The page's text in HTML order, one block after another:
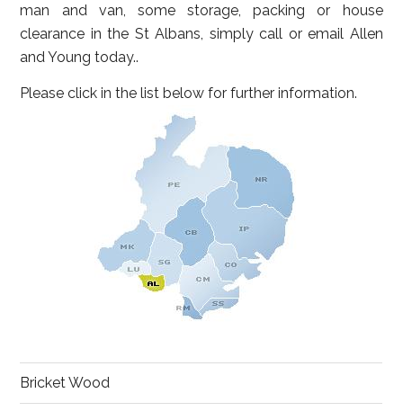
man and van, some storage, packing or house
clearance in the St Albans, simply call or email Allen
and Young today..
Please click in the list below for further information.
Bricket Wood